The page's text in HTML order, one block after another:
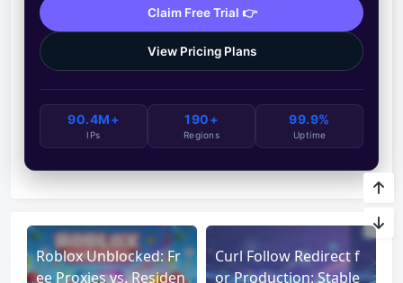
Claim Free Trial 👉
View Pricing Plans
90.4M+
IPs
190+
Regions
99.9%
Uptime
Roblox Unblocked: Fr
ee Proxies vs. Residen
Curl Follow Redirect f
or Production: Stable